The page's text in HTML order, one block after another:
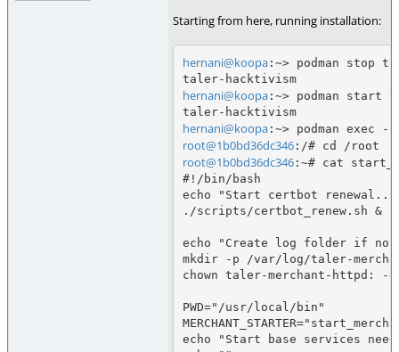
Starting from here, running installation:
hernani@koopa:~> podman stop
taler-hacktivism
hernani@koopa:~> podman start
taler-hacktivism
hernani@koopa
root@1b0bd36dc346
root@1b0bd36dc346:~# cat
#!/bin/bash
echo "Start certbot
./scripts/certbot_renew.sh &
echo "Create log folder if
mkdir -p /var/log/taler-
chown taler-merchant-httpd:
PWD="/usr/local/bin"
echo "Start base services